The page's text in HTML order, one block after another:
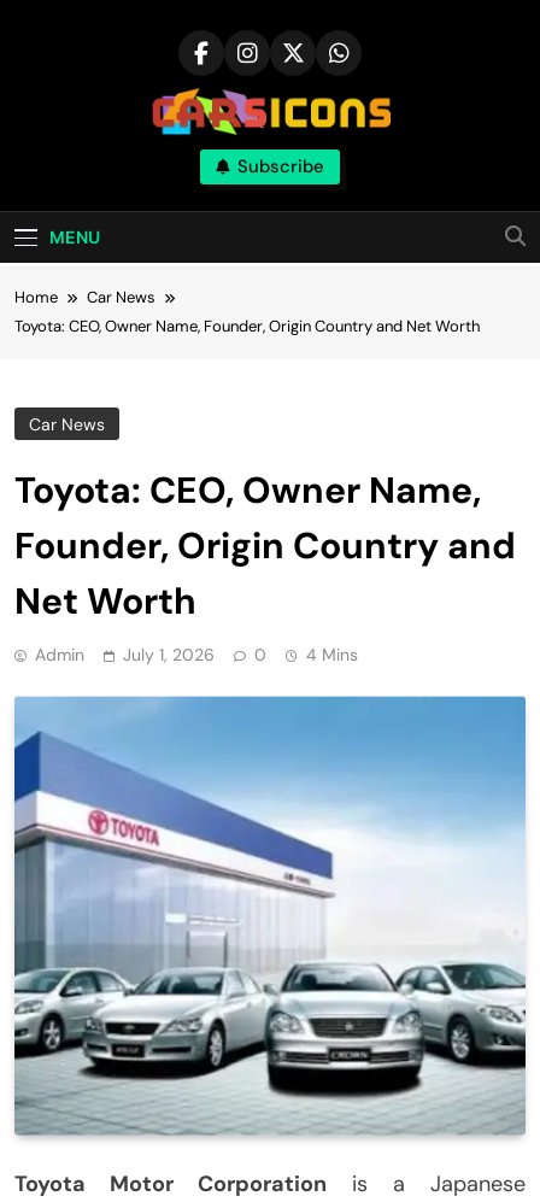
Carsicons
Upcoming Cars News, Bike News, New
Launches, Reviews, Comparisons, With High
Quality Pictures
Subscribe
MENU
Home
Car News
Toyota: CEO, Owner Name, Founder, Origin Country and Net Worth
Car News
Toyota: CEO, Owner Name,
Founder, Origin Country and
Net Worth
Admin July 1, 2026 0 4 Mins
Toyota Motor Corporation is a Japanese